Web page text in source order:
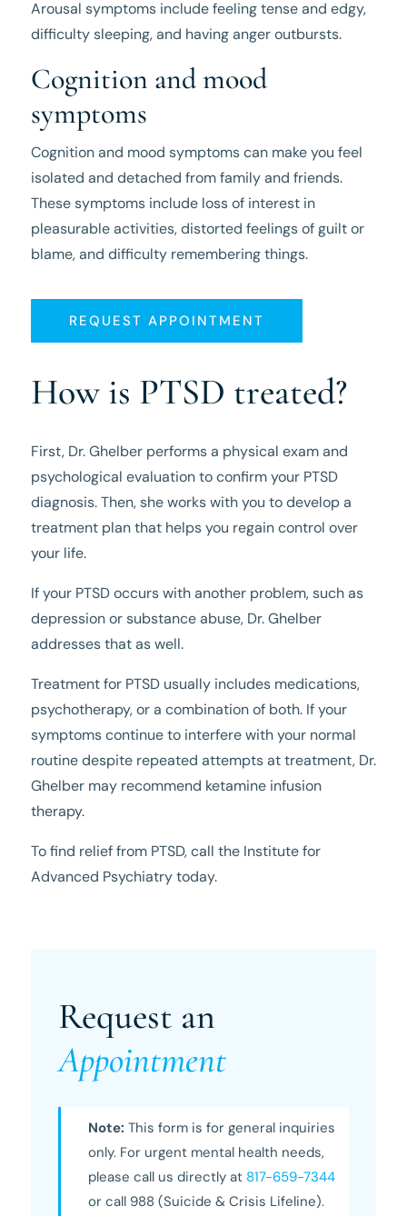
Arousal symptoms include feeling tense and edgy,
difficulty sleeping, and having anger outbursts.
Cognition and mood
symptoms
Cognition and mood symptoms can make you feel
isolated and detached from family and friends.
These symptoms include loss of interest in
pleasurable activities, distorted feelings of guilt or
blame, and difficulty remembering things.
REQUEST APPOINTMENT
How is PTSD treated?
First, Dr. Ghelber performs a physical exam and
psychological evaluation to confirm your PTSD
diagnosis. Then, she works with you to develop a
treatment plan that helps you regain control over
your life.
If your PTSD occurs with another problem, such as
depression or substance abuse, Dr. Ghelber
addresses that as well.
Treatment for PTSD usually includes medications,
psychotherapy, or a combination of both. If your
symptoms continue to interfere with your normal
routine despite repeated attempts at treatment, Dr.
Ghelber may recommend ketamine infusion
therapy.
To find relief from PTSD, call the Institute for
Advanced Psychiatry today.
Request an
Appointment
Note: This form is for general inquiries
only. For urgent mental health needs,
please call us directly at 817-659-7344
or call 988 (Suicide & Crisis Lifeline).